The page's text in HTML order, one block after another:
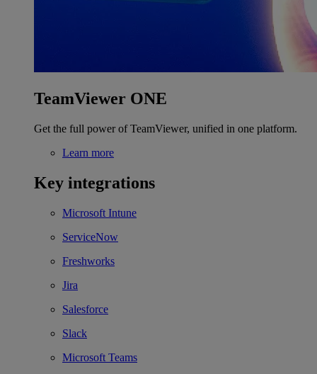
TeamViewer ONE
Get the full power of TeamViewer, unified in one platform.
Learn more
Key integrations
Microsoft Intune
ServiceNow
Freshworks
Jira
Salesforce
Slack
Microsoft Teams